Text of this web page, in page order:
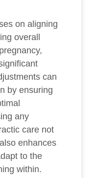
on aligning
overall
can
by ensuring
any
care not
enhances
to the
within.